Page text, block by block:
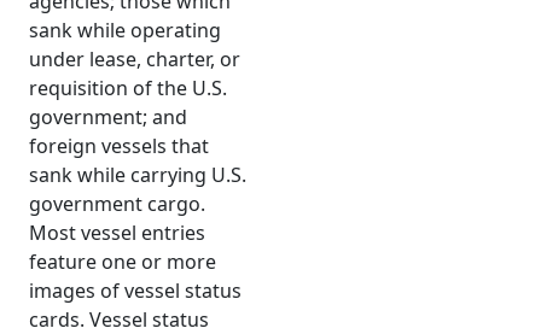
sank while operating
under lease, charter, or
requisition of the U.S.
government; and
foreign vessels that
sank while carrying U.S.
government cargo.
Most vessel entries
feature one or more
images of vessel status
cards. Vessel status